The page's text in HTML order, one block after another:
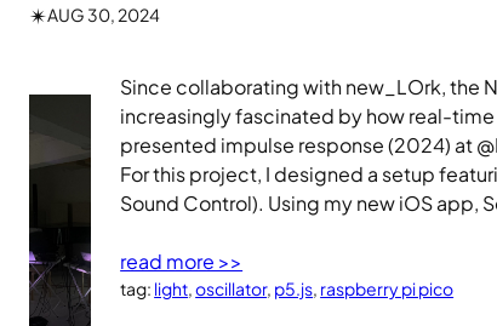
✴︎AUG 30, 2024
Since collaborating with new_LOrk, the
increasingly fascinated by how real-
presented impulse response (2024) at
For this project, I designed a setup
Sound Control). Using my new iOS app,
read more >>
tag: light, oscillator, p5.js, raspberry pi pico